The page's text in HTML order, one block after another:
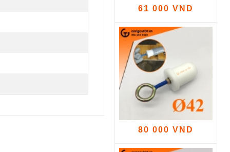
61 000 VND
80 000 VND